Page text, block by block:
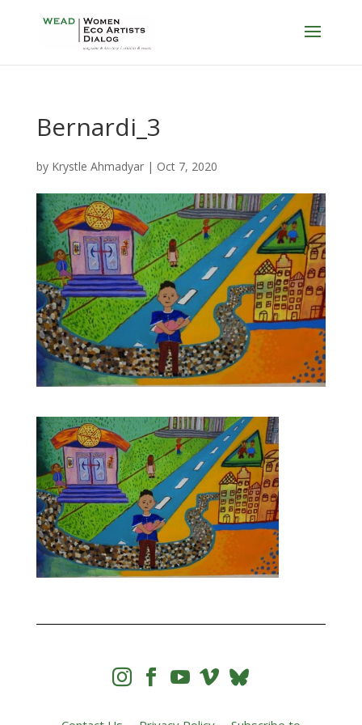
Bernardi_3
by Krystle Ahmadyar| Oct 7, 2020
   